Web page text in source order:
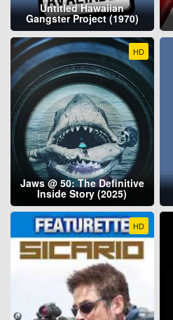
Untitled Hawaiian
Gangster Project (1970)
HD
Jaws @ 50: The Definitive
Inside Story (2025)
HD